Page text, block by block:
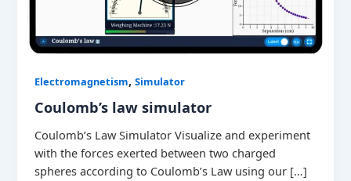
Electromagnetism,Simulator
Coulomb’s law simulator
Coulomb’s Law Simulator Visualize and experiment
with the forces exerted between two charged
spheres according to Coulomb’s Law using our […]